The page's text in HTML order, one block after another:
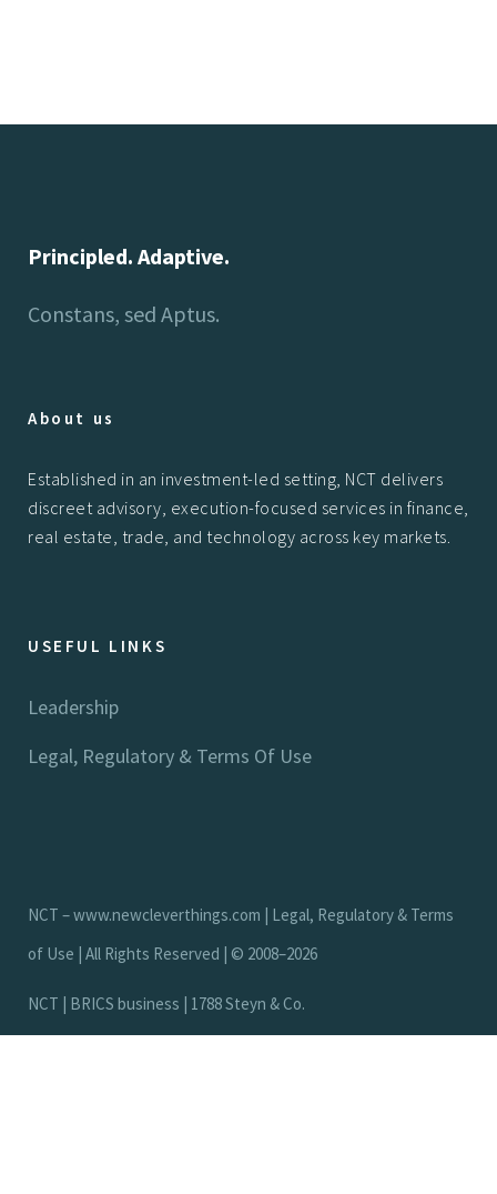
Principled. Adaptive.
Constans, sed Aptus.
About us
Established in an investment-led setting, NCT delivers
discreet advisory, execution-focused services in finance,
real estate, trade, and technology across key markets.
USEFUL LINKS
Leadership
Legal, Regulatory & Terms Of Use
NCT –www.newcleverthings.com | Legal, Regulatory & Terms
of Use | All Rights Reserved | © 2008–2026
NCT | BRICS business | 1 788Steyn & Co.